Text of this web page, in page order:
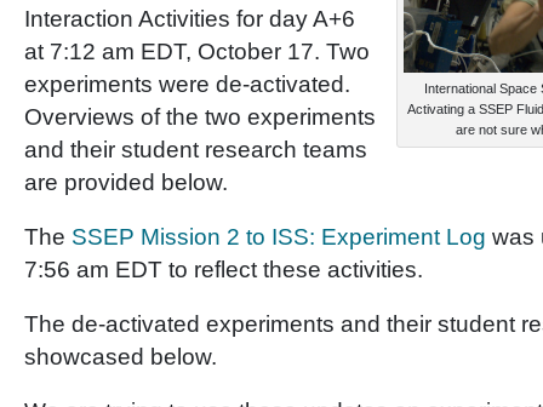
International Space
Activating a SSEP
are not sure
Interaction Activities for day A+6
at 7:12 am EDT, October 17. Two
experiments were de-activated.
Overviews of the two experiments
and their student research teams
are provided below.
The SSEP Mission 2 to ISS: Experiment Log was
7:56 am EDT to reflect these activities.
The de-activated experiments and their student
showcased below.